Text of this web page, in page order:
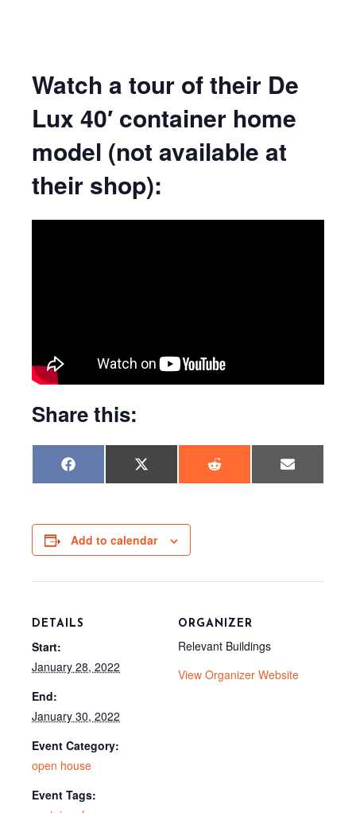
Watch a tour of their De
Lux 40′ container home
model (not available at
their shop):
Share this:
Share
on
F
a
o
o
k
Share
on
X
(
t
t
e
r
Share
on
R
e
Share
on
E
m
Add to calendar
DETAILS
Start:
January 28, 2022
End:
January 30, 2022
Event Category:
open house
Event Tags:
ORGANIZER
Relevant Buildings
View Organizer Website